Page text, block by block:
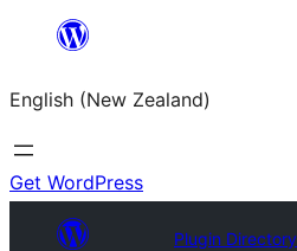
content
English (New Zealand)
Get WordPress
Plugin Directory